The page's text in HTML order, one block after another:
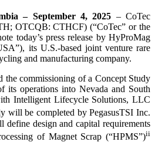
– September 4, 2025 – CoTec
OTCQB: CTHCF) (“CoTec” or the
today’s press release by HyProMag
its U.S.-based joint venture rare
and manufacturing company.
the commissioning of a Concept Study
its operations into Nevada and South
Intelligent Lifecycle Solutions, LLC
will be completed by PegasusTSI Inc.
design and capital requirements
of Magnet Scrap (“HPMS”)ii